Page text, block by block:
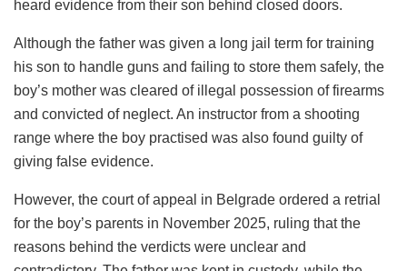
heard evidence from their son behind closed doors.
Although the father was given a long jail term for training
his son to handle guns and failing to store them safely, the
boy’s mother was cleared of illegal possession of firearms
and convicted of neglect. An instructor from a shooting
range where the boy practised was also found guilty of
giving false evidence.
However, the court of appeal in Belgrade ordered a retrial
for the boy’s parents in November 2025, ruling that the
reasons behind the verdicts were unclear and